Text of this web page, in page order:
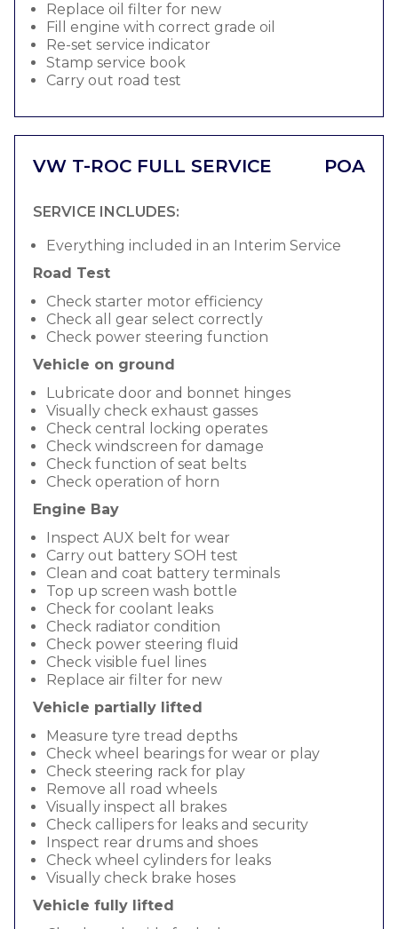
Replace oil filter for new
Fill engine with correct grade oil
Re-set service indicator
Stamp service book
Carry out road test
VW T-ROC FULL SERVICE POA
SERVICE INCLUDES:
Everything included in an Interim Service
Road Test
Check starter motor efficiency
Check all gear select correctly
Check power steering function
Vehicle on ground
Lubricate door and bonnet hinges
Visually check exhaust gasses
Check central locking operates
Check windscreen for damage
Check function of seat belts
Check operation of horn
Engine Bay
Inspect AUX belt for wear
Carry out battery SOH test
Clean and coat battery terminals
Top up screen wash bottle
Check for coolant leaks
Check radiator condition
Check power steering fluid
Check visible fuel lines
Replace air filter for new
Vehicle partially lifted
Measure tyre tread depths
Check wheel bearings for wear or play
Check steering rack for play
Remove all road wheels
Visually inspect all brakes
Check callipers for leaks and security
Inspect rear drums and shoes
Check wheel cylinders for leaks
Visually check brake hoses
Vehicle fully lifted